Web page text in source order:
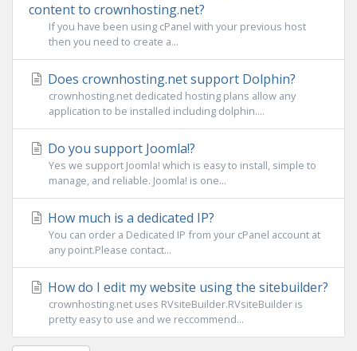
content to crownhosting.net?
If you have been using cPanel with your previous host
then you need to create a...
Does crownhosting.net support Dolphin?
crownhosting.net dedicated hosting plans allow any
application to be installed including dolphin....
Do you support Joomla!?
Yes we support Joomla! which is easy to install, simple to
manage, and reliable. Joomla! is one...
How much is a dedicated IP?
You can order a Dedicated IP from your cPanel account at
any point.Please contact...
How do I edit my website using the sitebuilder?
crownhosting.net uses RVsiteBuilder.RVsiteBuilder is
pretty easy to use and we reccommend...